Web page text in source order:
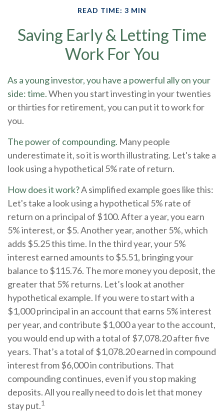
READ TIME: 3 MIN
Saving Early & Letting Time
Work For You
As a young investor, you have a powerful ally on your
side: time.When you start investing in your twenties
or thirties for retirement, you can put it to work for
you.
The power of compounding. Many people
underestimate it, so it is worth illustrating. Let's take a
look using a hypothetical 5% rate of return.
How does it work?A simplified example goes like this:
Let's take a look using a hypothetical 5% rate of
return on a principal of $100. After a year, you earn
5% interest, or $5. Another year, another 5%, which
adds $5.25 this time. In the third year, your 5%
interest earned amounts to $5.51, bringing your
balance to $115.76. The more money you deposit, the
greater that 5% returns. Let’s look at another
hypothetical example. If you were to start with a
$1,000 principal in an account that earns 5% interest
per year, and contribute $1,000 a year to the account,
you would end up with a total of $7,078.20 after five
years. That’s a total of $1,078.20 earned in compound
interest from $6,000 in contributions. That
compounding continues, even if you stop making
deposits. All you really need to do is let that money
stay put.1